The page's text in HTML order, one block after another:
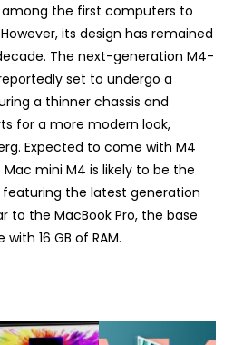
among the first computers to
its design has remained
The next-generation M4-
set to undergo a
a thinner chassis and
for a more modern look,
Expected to come with M4
mini M4 is likely to be the
the latest generation
to the MacBook Pro, the base
16 GB of RAM.